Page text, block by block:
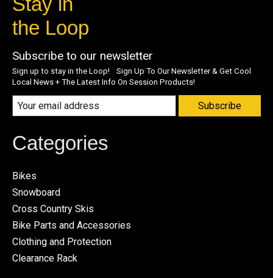
the Loop
Subscribe to our newsletter
Sign up to stay in the Loop! Sign Up To Our Newsletter & Get Cool
Local News + The Latest Info On Session Products!
Subscribe
Categories
Bikes
Snowboard
Cross Country Skis
Bike Parts and Accessories
Clothing and Protection
Clearance Rack